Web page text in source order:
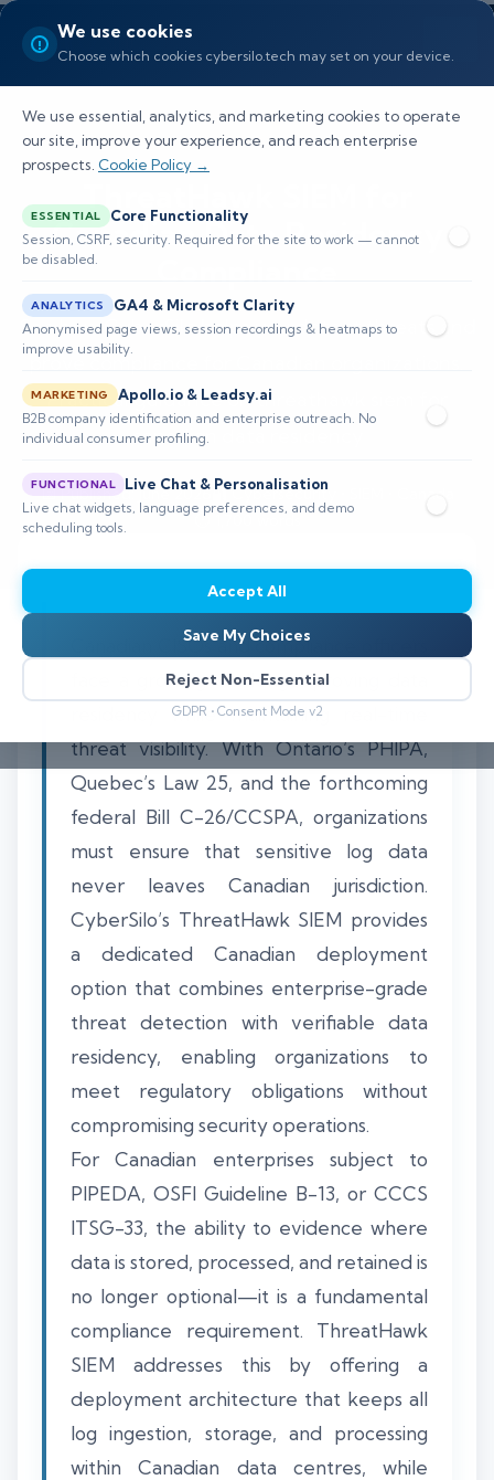
We use cookies
Choose which cookies cybersilo.tech may set on your device.
We use essential, analytics, and marketing cookies to operate
our site, improve your experience, and reach enterprise
prospects. Cookie Policy →
ESSENTIAL Core Functionality
Session, CSRF, security. Required for the site to work — cannot
be disabled.
ANALYTICS GA4 & Microsoft Clarity
Anonymised page views, session recordings & heatmaps to
improve usability.
MARKETING Apollo.io & Leadsy.ai
B2B company identification and enterprise outreach. No
individual consumer profiling.
FUNCTIONAL Live Chat & Personalisation
Live chat widgets, language preferences, and demo
scheduling tools.
Accept All
Save My Choices
Reject Non-Essential
GDPR • Consent Mode v2
ThreatHawk SIEM for
Canadian Data Residency
See how CyberSilo helps you detect threats and
prove compliance for Canadian organizations.
Practical guidance on threathawk siem for
canadian data residency
📅 Published: June 2026 🔐 Cybersecurity • SIEM • Canada
⏱️ 1,700 words
Canadian CISOs and compliance officers
face a growing challenge: proving data
residency while maintaining real-time
threat visibility. With Ontario’s PHIPA,
Quebec’s Law 25, and the forthcoming
federal Bill C-26/CCSPA, organizations
must ensure that sensitive log data
never leaves Canadian jurisdiction.
CyberSilo’s ThreatHawk SIEM provides
a dedicated Canadian deployment
option that combines enterprise-grade
threat detection with verifiable data
residency, enabling organizations to
meet regulatory obligations without
compromising security operations.
For Canadian enterprises subject to
PIPEDA, OSFI Guideline B-13, or CCCS
ITSG-33, the ability to evidence where
data is stored, processed, and retained is
no longer optional—it is a fundamental
compliance requirement. ThreatHawk
SIEM addresses this by offering a
deployment architecture that keeps all
log ingestion, storage, and processing
within Canadian data centres, while